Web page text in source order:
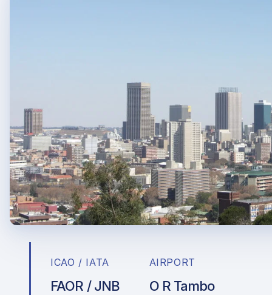
ICAO / IATA
FAOR / JNB
AIRPORT
O R Tambo